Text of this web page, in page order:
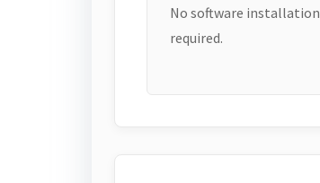
No software installation
required.